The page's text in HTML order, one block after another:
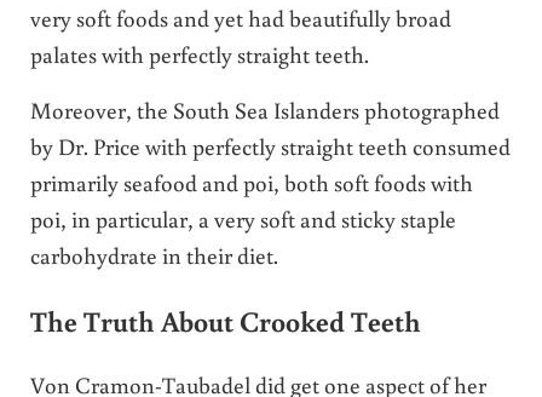
very soft foods and yet had beautifully broad
palates with perfectly straight teeth.
Moreover, the South Sea Islanders photographed
by Dr. Price with perfectly straight teeth consumed
primarily seafood and poi, both soft foods with
poi, in particular, a very soft and sticky staple
carbohydrate in their diet.
The Truth About Crooked Teeth
Von Cramon-Taubadel did get one aspect of her